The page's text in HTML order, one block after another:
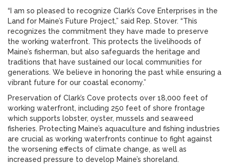
“I am so pleased to recognize Clark’s Cove Enterprises in the
Land for Maine’s Future Project,” said Rep. Stover. “This
recognizes the commitment they have made to preserve
the working waterfront. This protects the livelihoods of
Maine’s fisherman, but also safeguards the heritage and
traditions that have sustained our local communities for
generations. We believe in honoring the past while ensuring a
vibrant future for our coastal economy.”
Preservation of Clark’s Cove protects over 18,000 feet of
working waterfront, including 250 feet of shore frontage
which supports lobster, oyster, mussels and seaweed
fisheries. Protecting Maine’s aquaculture and fishing industries
are crucial as working waterfronts continue to fight against
the worsening effects of climate change, as well as
increased pressure to develop Maine’s shoreland.